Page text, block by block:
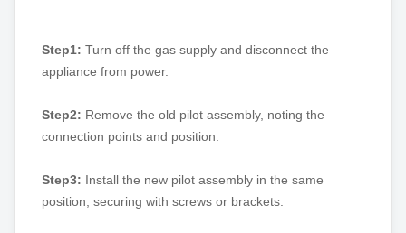
Step1: Turn off the gas supply and disconnect the
appliance from power.
Step2: Remove the old pilot assembly, noting the
connection points and position.
Step3: Install the new pilot assembly in the same
position, securing with screws or brackets.